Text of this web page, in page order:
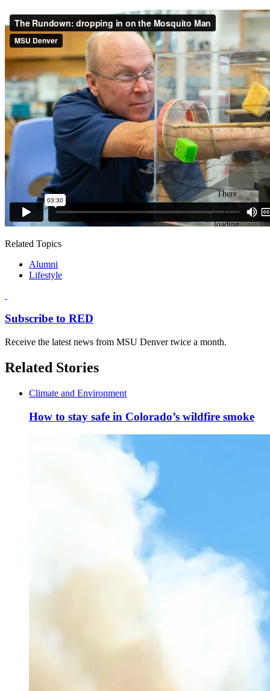
Related Topics
Alumni
Lifestyle
Subscribe to RED
Receive the latest news from MSU Denver twice a month.
Related Stories
Climate and Environment
How to stay safe in Colorado’s wildfire smoke